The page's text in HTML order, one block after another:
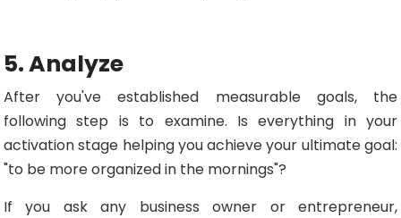
5. Analyze
After you've established measurable goals, the
following step is to examine. Is everything in your
activation stage helping you achieve your ultimate goal:
"to be more organized in the mornings"?
If you ask any business owner or entrepreneur,